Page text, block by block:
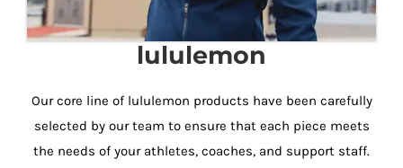
lululemon
Our core line of lululemon products have been carefully
selected by our team to ensure that each piece meets
the needs of your athletes, coaches, and support staff.